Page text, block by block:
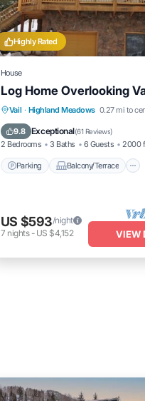
Highly Rated
House
Log Home Overlooking
Vail · Highland Meadows 0.27 mi to
9.8 Exceptional(61 Reviews)
2 Bedrooms 3 Baths 6 Guests 2000
Parking Balcony/Terrace
Parking
Balcony/Terrace
Kitchen
Internet
US $593/night
7 nights- US $4,152 VIEW